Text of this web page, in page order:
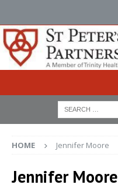
HOME Jennifer Moore
Jennifer Moore